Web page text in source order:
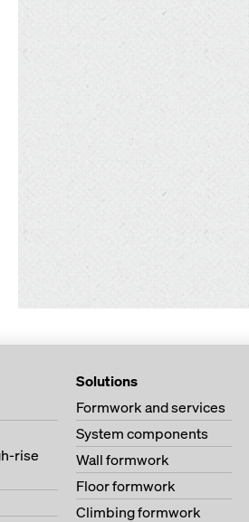
rise
Solutions
Formwork and services
System components
Wall formwork
Floor formwork
Climbing formwork